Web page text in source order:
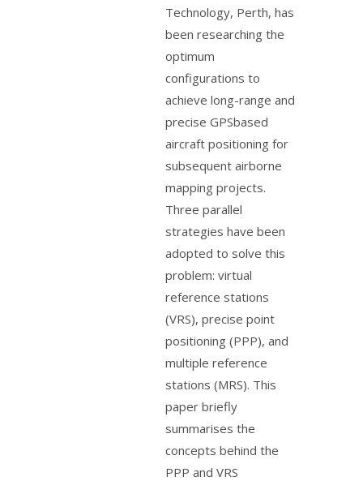
Technology, Perth, has
been researching the
optimum
configurations to
achieve long-range and
precise GPSbased
aircraft positioning for
subsequent airborne
mapping projects.
Three parallel
strategies have been
adopted to solve this
problem: virtual
reference stations
(VRS), precise point
positioning (PPP), and
multiple reference
stations (MRS). This
paper briefly
summarises the
concepts behind the
PPP and VRS